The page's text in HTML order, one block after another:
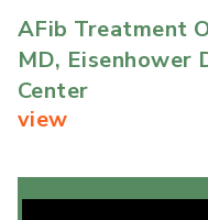
AFib Treatment
MD, Eisenhower
Center
view